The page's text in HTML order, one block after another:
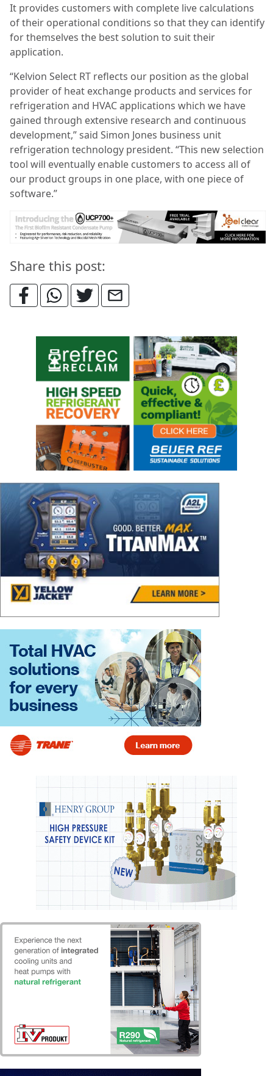
It provides customers with complete live calculations
of their operational conditions so that they can identify
for themselves the best solution to suit their
application.
“Kelvion Select RT reflects our position as the global
provider of heat exchange products and services for
refrigeration and HVAC applications which we have
gained through extensive research and continuous
development,” said Simon Jones business unit
refrigeration technology president. “This new selection
tool will eventually enable customers to access all of
our product groups in one place, with one piece of
software.”
Share this post: